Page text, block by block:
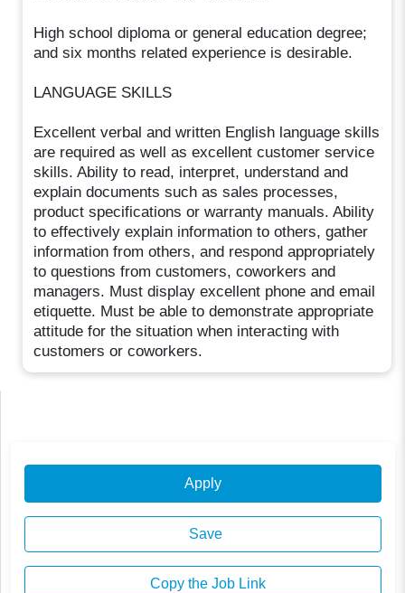
High school diploma or general education degree;
and six months related experience is desirable.
LANGUAGE SKILLS
Excellent verbal and written English language skills
are required as well as excellent customer service
skills. Ability to read, interpret, understand and
explain documents such as sales processes,
product specifications or warranty manuals. Ability
to effectively explain information to others, gather
information from others, and respond appropriately
to questions from customers, coworkers and
managers. Must display excellent phone and email
etiquette. Must be able to demonstrate appropriate
attitude for the situation when interacting with
customers or coworkers.
Apply
Save
Copy the Job Link